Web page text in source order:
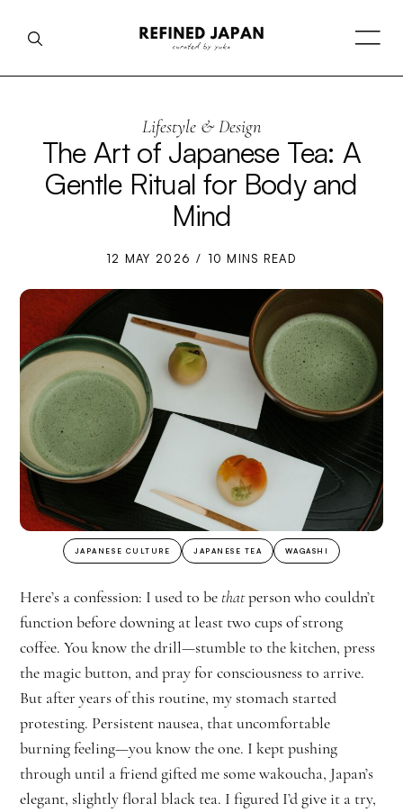
Lifestyle & Design
The Art of Japanese Tea: A
Gentle Ritual for Body and
Mind
12 MAY 2026 10 MINS READ
JAPANESE CULTURE JAPANESE TEA WAGASHI
Here’s a confession: I used to be thatperson who couldn’t
function before downing at least two cups of strong
coffee. You know the drill—stumble to the kitchen, press
the magic button, and pray for consciousness to arrive.
But after years of this routine, my stomach started
protesting. Persistent nausea, that uncomfortable
burning feeling—you know the one. I kept pushing
through until a friend gifted me some wakoucha, Japan’s
elegant, slightly floral black tea. I figured I’d give it a try,